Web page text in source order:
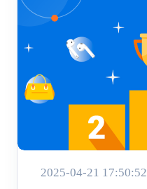
2025-04-21 17:50:52